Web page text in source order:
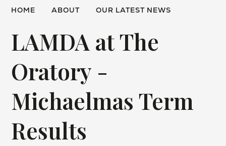
HOME ABOUT OUR LATEST NEWS
LAMDA at The
Oratory -
Michaelmas Term
Results